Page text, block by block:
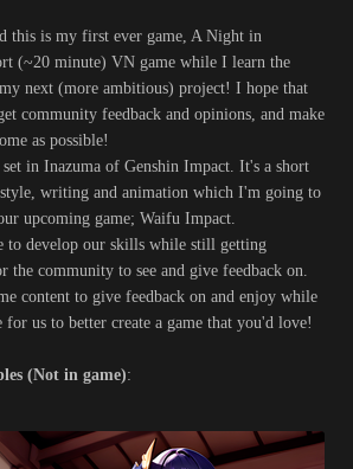
this is my first ever game, A Night in
(~20 minute) VN game while I learn the
next (more ambitious) project! I hope that
community feedback and opinions, and make
as possible!
in Inazuma of Genshin Impact. It's a short
writing and animation which I'm going to
upcoming game; Waifu Impact.
to develop our skills while still getting
the community to see and give feedback on.
content to give feedback on and enjoy while
for us to better create a game that you'd love!
(Not in game):